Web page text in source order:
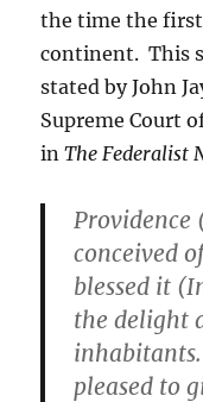
the time the
continent. This
stated by John
Supreme Court
inThe Federalist
Providence
conceived
blessed it
the delight
pleased to